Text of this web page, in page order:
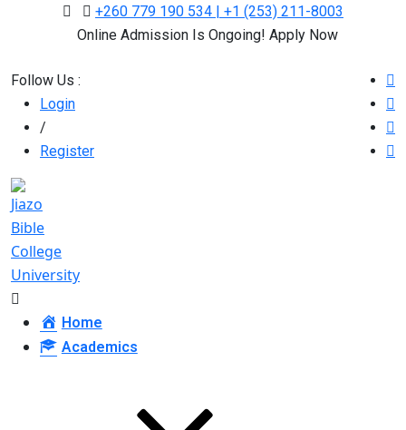
+260 779 190 534 | +1 (253) 211-8003
Online Admission Is Ongoing! Apply Now
Follow Us :
Login
/
Register
Home
Academics